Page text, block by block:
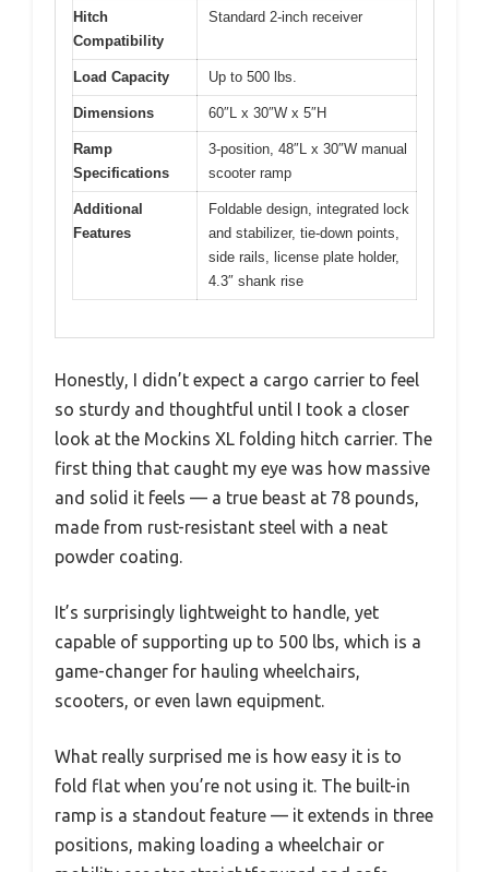
Hitch
Compatibility
Standard 2-inch receiver
Load Capacity Up to 500 lbs.
Dimensions 60″L x 30″W x 5″H
Ramp
Specifications
3-position, 48″L x 30″W manual
scooter ramp
Additional
Features
Foldable design, integrated lock
and stabilizer, tie-down points,
side rails, license plate holder,
4.3″ shank rise
Honestly, I didn’t expect a cargo carrier to feel
so sturdy and thoughtful until I took a closer
look at the Mockins XL folding hitch carrier. The
first thing that caught my eye was how massive
and solid it feels — a true beast at 78 pounds,
made from rust-resistant steel with a neat
powder coating.
It’s surprisingly lightweight to handle, yet
capable of supporting up to 500 lbs, which is a
game-changer for hauling wheelchairs,
scooters, or even lawn equipment.
What really surprised me is how easy it is to
fold flat when you’re not using it. The built-in
ramp is a standout feature — it extends in three
positions, making loading a wheelchair or